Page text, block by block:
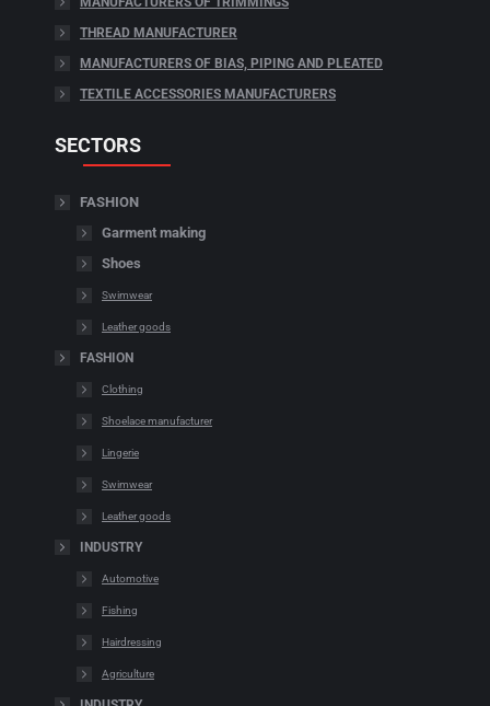
THREAD MANUFACTURER
MANUFACTURERS OF BIAS, PIPING AND PLEATED
TEXTILE ACCESSORIES MANUFACTURERS
SECTORS
FASHION
Garment making
Shoes
Swimwear
Leather goods
FASHION
Clothing
Shoelace manufacturer
Lingerie
Swimwear
Leather goods
INDUSTRY
Automotive
Fishing
Hairdressing
Agriculture